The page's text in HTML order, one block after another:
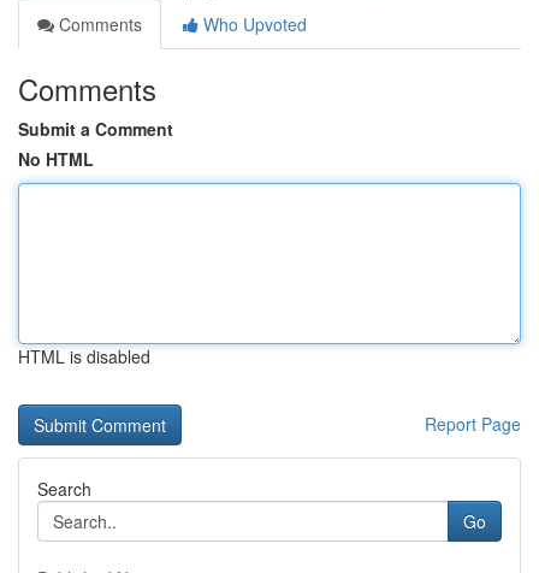
Comments
Who Upvoted
Comments
Submit a Comment
No HTML
HTML is disabled
Report Page
Search
Go